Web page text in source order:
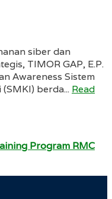
siber dan
TIMOR GAP, E.P.
Awareness Sistem
berda... Read
Program RMC